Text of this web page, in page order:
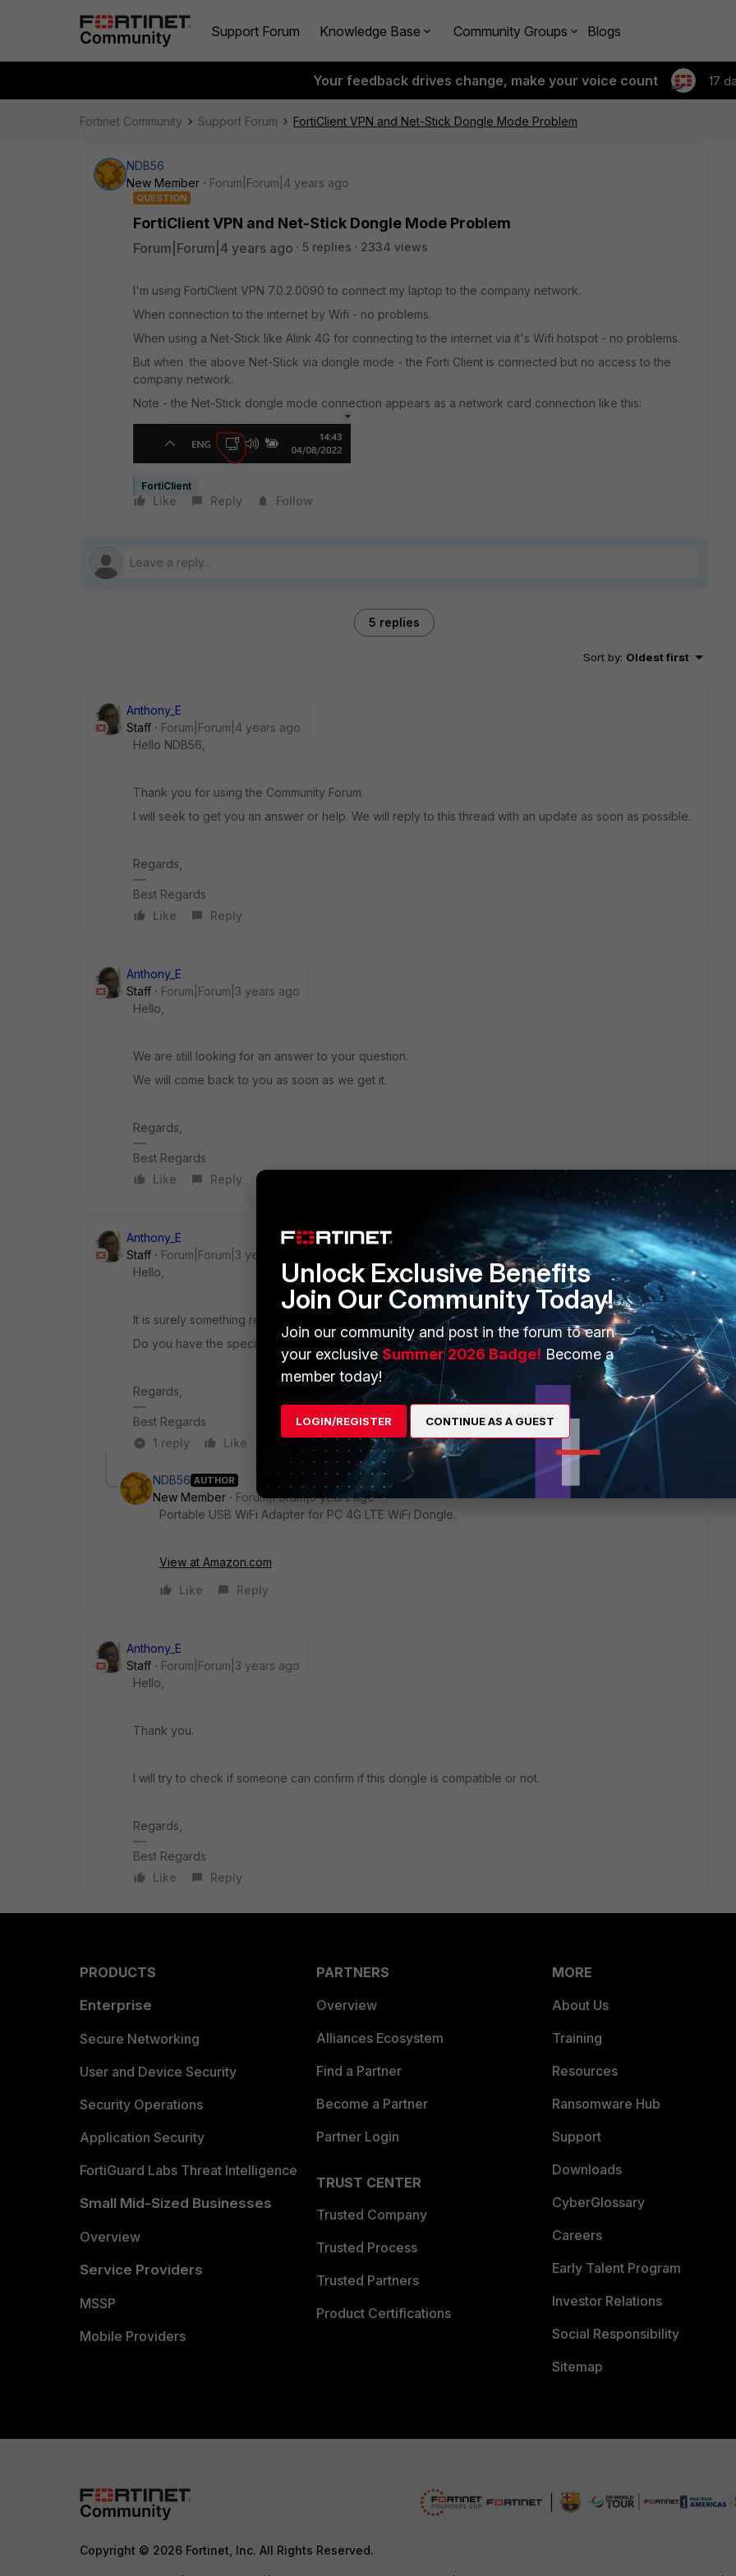
Support Forum Knowledge Base Community Groups Blogs
Your feedback drives change, make your voice count 17
Fortinet Community Support Forum FortiClient VPN and Net-Stick Dongle Mode Problem
NDB56
New Member
Forum|Forum|4 years ago
QUESTION
FortiClient VPN and Net-Stick Dongle Mode Problem
Forum|Forum|4 years ago 5 replies 2334 views
I'm using FortiClient VPN 7.0.2.0090 to connect my laptop to the company network.
When connection to the internet by Wifi - no problems.
When using a Net-Stick like Alink 4G for connecting to the internet via it's Wifi hotspot - no problems.
But when the above Net-Stick via dongle mode - the Forti Client is connected but no access to the
company network.
Note - the Net-Stick dongle mode connection appears as a network card connection like this:
FortiClient
Like Reply Follow
5 replies
Sort by: Oldest first
Anthony_E
Staff
Forum|Forum|4 years ago
Hello NDB56,
Thank you for using the Community Forum.
I will seek to get you an answer or help. We will reply to this thread with an update as soon as possible.
Regards,
Best Regards
Like
Reply
Anthony_E
Staff
Forum|Forum|3 years ago
Hello,
We are still looking for an answer to your question.
We will come back to you as soon as we get it.
Regards,
Best Regards
Like
Reply
Anthony_E
Staff
Forum|Forum|3 years ago
Hello,
It is surely something related to your
Net-Stick dongle.
Do you have the specific brand of this one?
Regards,
Best Regards
1 reply
Like Reply
NDB56 AUTHOR
New Member
Forum|Forum|3 years ago
Portable USB WiFi Adapter for PC 4G LTE WiFi Dongle.
View at Amazon.com
Like
Reply
Anthony_E
Staff
Forum|Forum|3 years ago
Hello,
Thank you.
I will try to check if someone can confirm if this dongle is compatible or not.
Regards,
Best Regards
Like
Reply
PRODUCTS
Enterprise
Secure Networking
User and Device Security
Security Operations
Application Security
FortiGuard Labs Threat Intelligence
Small Mid-Sized Businesses
Overview
Service Providers
MSSP
Mobile Providers
PARTNERS
Overview
Alliances Ecosystem
Find a Partner
Become a Partner
Partner Login
TRUST CENTER
Trusted Company
Trusted Process
Trusted Partners
Product Certifications
MORE
About Us
Training
Resources
Ransomware Hub
Support
Downloads
CyberGlossary
Careers
Early Talent Program
Investor Relations
Social Responsibility
Sitemap
Copyright © 2026 Fortinet, Inc. All Rights Reserved.
Unlock Exclusive Benefits
Join Our Community Today!
Join our community and post in the forum to earn
your exclusiveSummer 2026 Badge! Become a
member today!
LOGIN/REGISTER CONTINUE AS A GUEST